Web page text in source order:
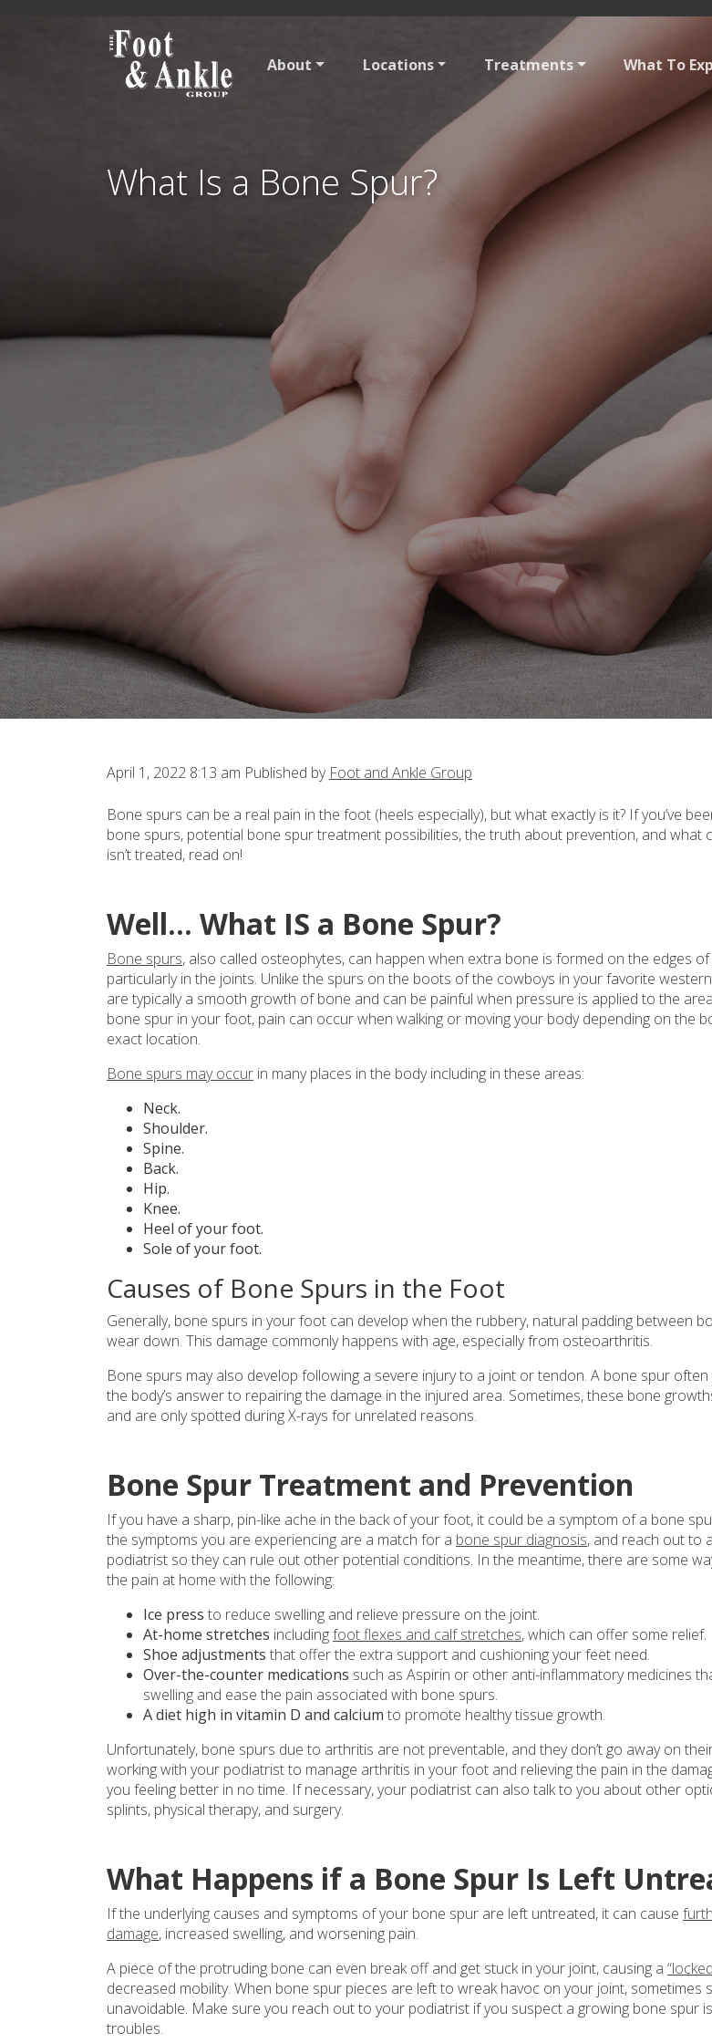
About Locations Treatments What To
What Is a Bone Spur?
April 1, 2022 8:13 am Published by Foot and Ankle Group
Bone spurs can be a real pain in the foot (heels especially), but what exactly is it? If you’ve
bone spurs, potential bone spur treatment possibilities, the truth about prevention, and what
isn’t treated, read on!
Well… What IS a Bone Spur?
Bone spurs, also called osteophytes, can happen when extra bone is formed on the edges
particularly in the joints. Unlike the spurs on the boots of the cowboys in your favorite
are typically a smooth growth of bone and can be painful when pressure is applied to the
bone spur in your foot, pain can occur when walking or moving your body depending on the
exact location.
Bone spurs may occur in many places in the body including in these areas:
Neck.
Shoulder.
Spine.
Back.
Hip.
Knee.
Heel of your foot.
Sole of your foot.
Causes of Bone Spurs in the Foot
Generally, bone spurs in your foot can develop when the rubbery, natural padding between
wear down. This damage commonly happens with age, especially from osteoarthritis.
Bone spurs may also develop following a severe injury to a joint or tendon. A bone spur often
the body’s answer to repairing the damage in the injured area. Sometimes, these bone
and are only spotted during X-rays for unrelated reasons.
Bone Spur Treatment and Prevention
If you have a sharp, pin-like ache in the back of your foot, it could be a symptom of a bone
the symptoms you are experiencing are a match for a bone spur diagnosis, and reach out to
podiatrist so they can rule out other potential conditions. In the meantime, there are some
the pain at home with the following:
Ice press to reduce swelling and relieve pressure on the joint.
At-home stretches includingfoot flexes and calf stretches, which can offer some relief.
Shoe adjustments that offer the extra support and cushioning your feet need.
Over-the-counter medications such as Aspirin or other anti-inflammatory medicines
swelling and ease the pain associated with bone spurs.
A diet high in vitamin D and calcium to promote healthy tissue growth.
Unfortunately, bone spurs due to arthritis are not preventable, and they don’t go away on
working with your podiatrist to manage arthritis in your foot and relieving the pain in the
you feeling better in no time. If necessary, your podiatrist can also talk to you about other
splints, physical therapy, and surgery.
What Happens if a Bone Spur Is Left
If the underlying causes and symptoms of your bone spur are left untreated, it can cause
damage, increased swelling, and worsening pain.
A piece of the protruding bone can even break off and get stuck in your joint, causing a
decreased mobility. When bone spur pieces are left to wreak havoc on your joint, sometimes
unavoidable. Make sure you reach out to your podiatrist if you suspect a growing bone spur
troubles.